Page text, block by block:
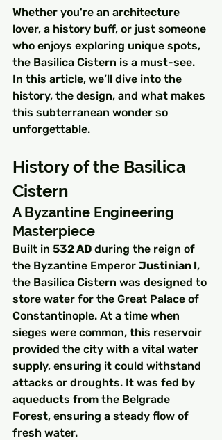
Whether you're an architecture
lover, a history buff, or just someone
who enjoys exploring unique spots,
the Basilica Cistern is a must-see.
In this article, we’ll dive into the
history, the design, and what makes
this subterranean wonder so
unforgettable.
History of the Basilica
Cistern
A Byzantine Engineering
Masterpiece
Built in 532 AD during the reign of
the Byzantine Emperor Justinian I,
the Basilica Cistern was designed to
store water for the Great Palace of
Constantinople. At a time when
sieges were common, this reservoir
provided the city with a vital water
supply, ensuring it could withstand
attacks or droughts. It was fed by
aqueducts from the Belgrade
Forest, ensuring a steady flow of
fresh water.